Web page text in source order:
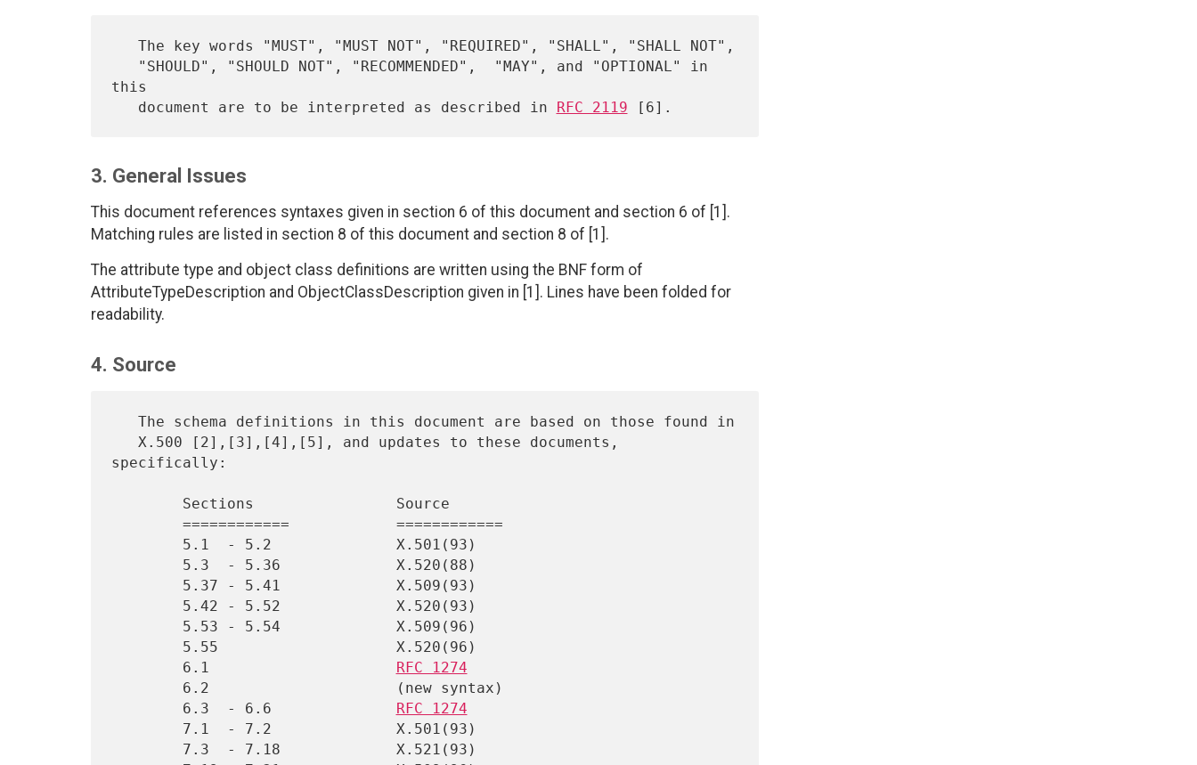
this
   document are to be interpreted as described in
RFC 2119
3. General Issues
This document references syntaxes given in section 6 of this document and section 6 of [1].
Matching rules are listed in section 8 of this document and section 8 of [1].
The attribute type and object class definitions are written using the BNF form of
AttributeTypeDescription and ObjectClassDescription given in [1]. Lines have been folded for
readability.
4. Source
specifically:
        6.1
RFC 1274
        6.3  - 6.6
RFC 1274